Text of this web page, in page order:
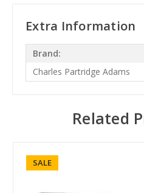
Extra Information
Brand:
Charles Partridge Adams
Related
SALE